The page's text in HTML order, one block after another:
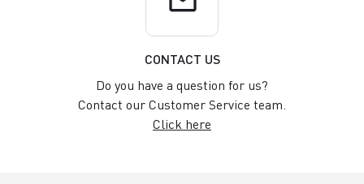
CONTACT US
Do you have a question for us?
Contact our Customer Service team.
Click here